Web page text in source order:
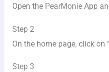
Open the PearMonie App
Step 2
On the home page, click on
Step 3